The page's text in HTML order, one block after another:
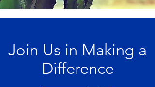
Join Us in Making a
Difference